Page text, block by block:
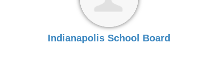
Indianapolis School Board